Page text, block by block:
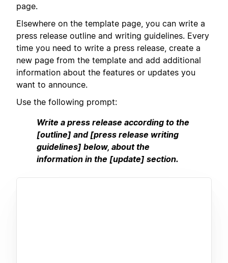
page.
Elsewhere on the template page, you can write a
press release outline and writing guidelines. Every
time you need to write a press release, create a
new page from the template and add additional
information about the features or updates you
want to announce.
Use the following prompt:
Write a press release according to the
[outline] and [press release writing
guidelines] below, about the
information in the [update] section.